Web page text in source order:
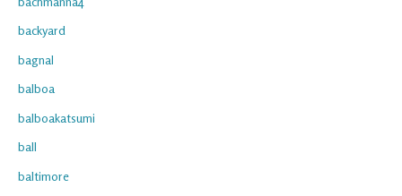
backyard
bagnal
balboa
balboakatsumi
ball
baltimore